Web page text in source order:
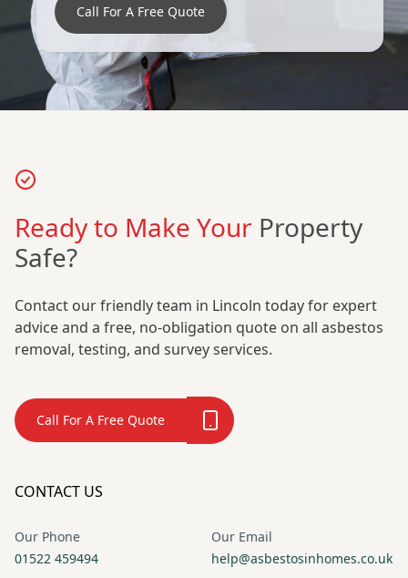
Call For A Free Quote
Ready to Make Your Property
Safe?
Contact our friendly team in Lincoln today for expert
advice and a free, no-obligation quote on all asbestos
removal, testing, and survey services.
Call For A Free Quote
CONTACT US
Our Phone
01522 459494
Our Email
help@asbestosinhomes.co.uk